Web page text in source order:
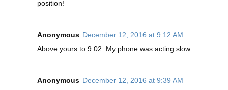
position!
Anonymous December 12, 2016 at 9:12 AM
Above yours to 9.02. My phone was acting slow.
Anonymous December 12, 2016 at 9:39 AM